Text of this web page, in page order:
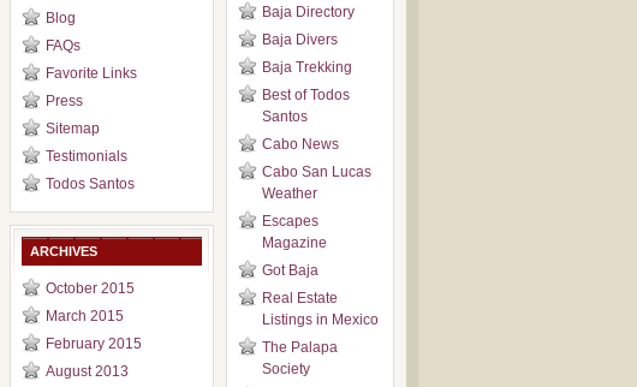
Blog
FAQs
Favorite Links
Press
Sitemap
Testimonials
Todos Santos
ARCHIVES
October 2015
March 2015
February 2015
August 2013
Baja Directory
Baja Divers
Baja Trekking
Best of Todos
Santos
Cabo News
Cabo San Lucas
Weather
Escapes
Magazine
Got Baja
Real Estate
Listings in Mexico
The Palapa
Society